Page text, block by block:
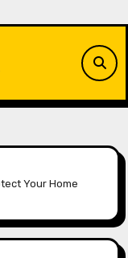
Your Home